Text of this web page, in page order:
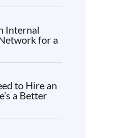
Internal
for a
to Hire an
a Better